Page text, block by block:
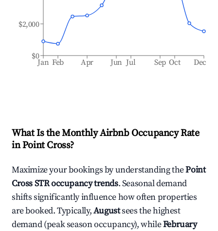
Jan Feb Apr Jun Jul Sep Oct Dec
$0
$2,000
What Is the Monthly Airbnb Occupancy Rate
inPoint Cross?
Maximize your bookings by understanding thePoint
CrossSTR occupancy trends. Seasonal demand
shifts significantly influence how often properties
are booked. Typically,Augustsees the highest
demand (peak season occupancy), whileFebruary